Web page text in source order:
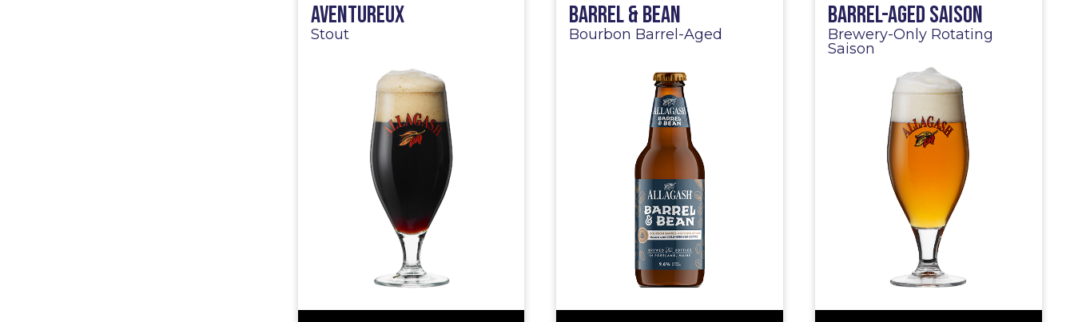
Aventureux
Stout
Barrel & Bean
Bourbon Barrel-Aged
Barrel-Aged Saison
Brewery-Only Rotating
Saison